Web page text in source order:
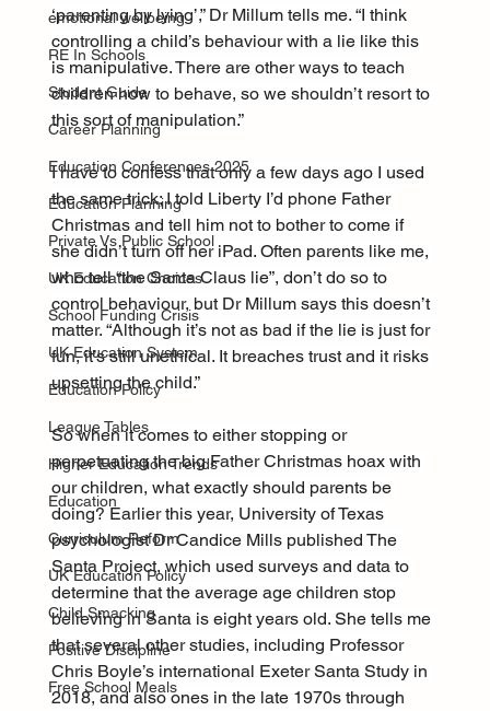
emotional wellbeing
RE In Schools
Student Guide
Career Planning
Education Conferences 2025
Education Planning
Private Vs Public School
UK Education Choices
School Funding Crisis
UK Education System
Education Policy
League Tables
Higher Education Trends
Education
Curriculum Reform
UK Education Policy
Child Smacking
Positive Discipline
Free School Meals
‘parenting by lying’,” Dr Millum tells me. “I think
controlling a child’s behaviour with a lie like this
is manipulative. There are other ways to teach
children how to behave, so we shouldn’t resort to
this sort of manipulation.”
I have to confess that only a few days ago I used
the same trick; I told Liberty I’d phone Father
Christmas and tell him not to bother to come if
she didn’t turn off her iPad. Often parents like me,
who tell “the Santa Claus lie”, don’t do so to
control behaviour, but Dr Millum says this doesn’t
matter. “Although it’s not as bad if the lie is just for
fun, it’s still unethical. It breaches trust and it risks
upsetting the child.”
So when it comes to either stopping or
perpetuating the big Father Christmas hoax with
our children, what exactly should parents be
doing? Earlier this year, University of Texas
psychologist Dr Candice Mills published The
Santa Project, which used surveys and data to
determine that the average age children stop
believing in Santa is eight years old. She tells me
that several other studies, including Professor
Chris Boyle’s international Exeter Santa Study in
2018, and also ones in the late 1970s through